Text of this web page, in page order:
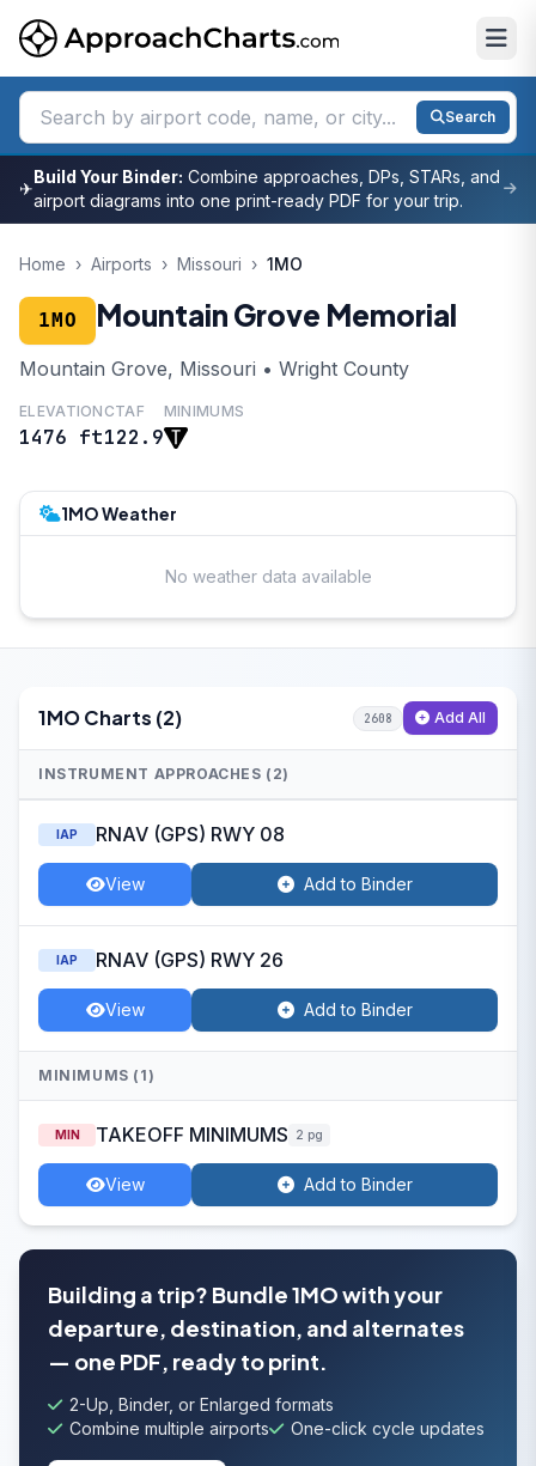
Search
✈
Build Your Binder: Combine approaches, DPs, STARs, and
airport diagrams into one print-ready PDF for your trip.
Home › Airports › Missouri › 1MO
1MO Mountain Grove Memorial
Mountain Grove, Missouri • Wright County
ELEVATION
1476 ft
CTAF
122.9
MINIMUMS
1MO Weather
No weather data available
1MO Charts (2) 2608 Add All
INSTRUMENT APPROACHES (2)
IAP RNAV (GPS) RWY 08
View Add to Binder
IAP RNAV (GPS) RWY 26
View Add to Binder
MINIMUMS (1)
MIN TAKEOFF MINIMUMS 2 pg
View Add to Binder
Building a trip? Bundle 1MO with your
departure, destination, and alternates
— one PDF, ready to print.
2-Up, Binder, or Enlarged formats
Combine multiple airports
One-click cycle updates